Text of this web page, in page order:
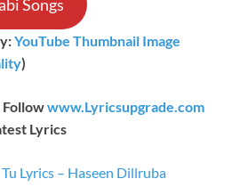
Songs
YouTube Thumbnail Image
)
Followwww.Lyricsupgrade.com
Lyrics
Tu Lyrics – Haseen Dillruba